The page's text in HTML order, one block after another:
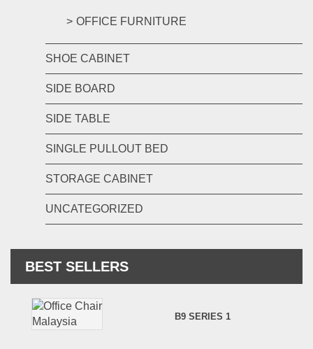
OFFICE FURNITURE
SHOE CABINET
SIDE BOARD
SIDE TABLE
SINGLE PULLOUT BED
STORAGE CABINET
UNCATEGORIZED
BEST SELLERS
B9 SERIES 1